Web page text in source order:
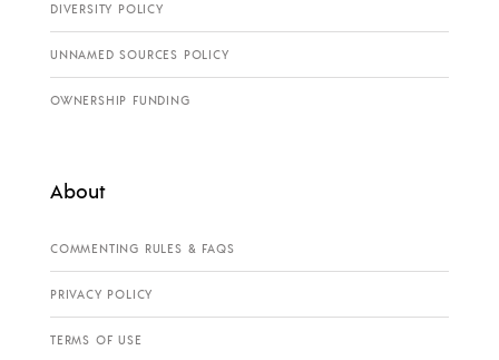
DIVERSITY POLICY
UNNAMED SOURCES POLICY
OWNERSHIP FUNDING
About
COMMENTING RULES & FAQS
PRIVACY POLICY
TERMS OF USE